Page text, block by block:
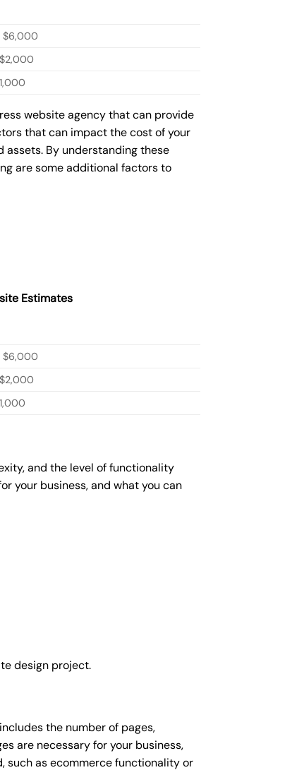
website agency that can provide
that can impact the cost of your
assets. By understanding these
are some additional factors to
Estimates
and the level of functionality
your business, and what you can
design project.
the number of pages,
are necessary for your business,
such as ecommerce functionality or